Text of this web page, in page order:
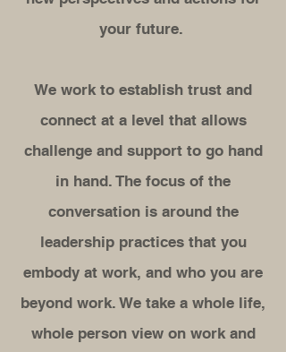
your future.
We work to establish trust and
connect at a level that allows
challenge and support to go hand
in hand. The focus of the
conversation is around the
leadership practices that you
embody at work, and who you are
beyond work. We take a whole life,
whole person view on work and